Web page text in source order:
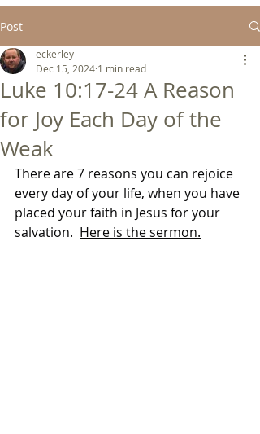
Post
Luke 10:17-24 A Reason
for Joy Each Day of the
Weak
eckerley
Dec 15, 2024 1 min read
There are 7 reasons you can rejoice
every day of your life, when you have
placed your faith in Jesus for your
salvation. Here is the sermon.